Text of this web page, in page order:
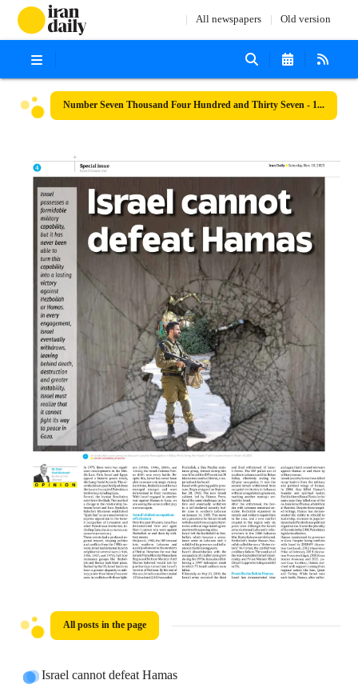
All newspapers Old version
Number Seven Thousand Four Hundred and Thirty Seven - 18 November 2023
All posts in the page
Israel cannot defeat Hamas